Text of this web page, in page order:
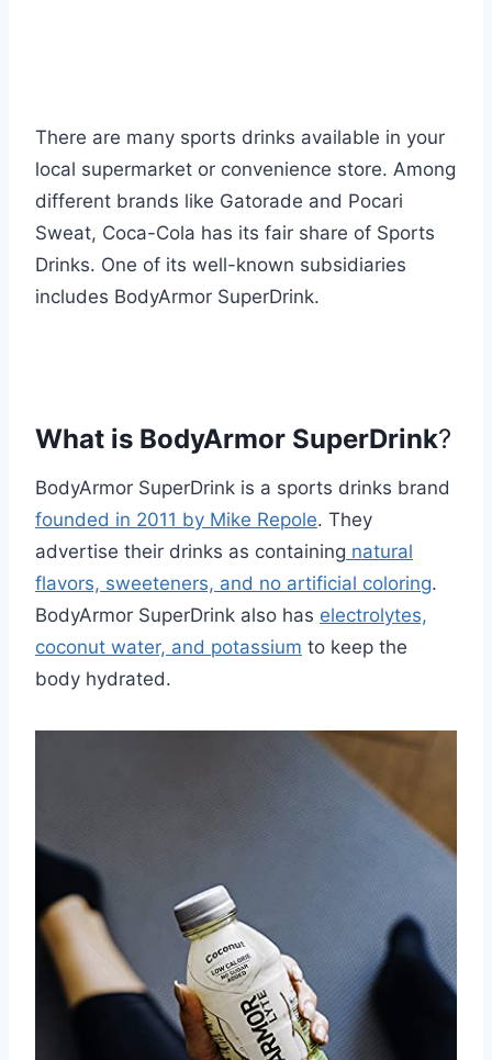
There are many sports drinks available in your
local supermarket or convenience store. Among
different brands like Gatorade and Pocari
Sweat, Coca-Cola has its fair share of Sports
Drinks. One of its well-known subsidiaries
includes BodyArmor SuperDrink.
What is BodyArmor SuperDrink?
BodyArmor SuperDrink is a sports drinks brand
founded in 2011 by Mike Repole. They
advertise their drinks as containing natural
flavors, sweeteners, and no artificial coloring.
BodyArmor SuperDrink also has electrolytes,
coconut water, and potassium to keep the
body hydrated.